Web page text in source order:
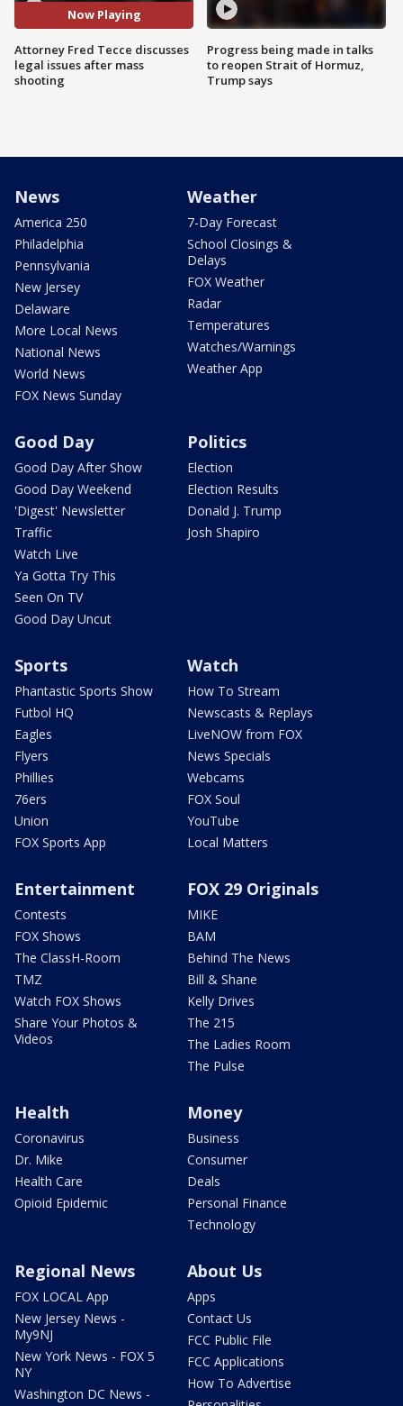
Now Playing
Attorney Fred Tecce discusses
legal issues after mass
shooting
Progress being made in talks
to reopen Strait of Hormuz,
Trump says
News
America 250
Philadelphia
Pennsylvania
New Jersey
Delaware
More Local News
National News
World News
FOX News Sunday
Weather
7-Day Forecast
School Closings &
Delays
FOX Weather
Radar
Temperatures
Watches/Warnings
Weather App
Good Day
Good Day After Show
Good Day Weekend
'Digest' Newsletter
Traffic
Watch Live
Ya Gotta Try This
Seen On TV
Good Day Uncut
Politics
Election
Election Results
Donald J. Trump
Josh Shapiro
Sports
Phantastic Sports Show
Futbol HQ
Eagles
Flyers
Phillies
76ers
Union
FOX Sports App
Watch
How To Stream
Newscasts & Replays
LiveNOW from FOX
News Specials
Webcams
FOX Soul
YouTube
Local Matters
Entertainment
Contests
FOX Shows
The ClassH-Room
TMZ
Watch FOX Shows
Share Your Photos &
Videos
FOX 29 Originals
MIKE
BAM
Behind The News
Bill & Shane
Kelly Drives
The 215
The Ladies Room
The Pulse
Health
Coronavirus
Dr. Mike
Health Care
Opioid Epidemic
Money
Business
Consumer
Deals
Personal Finance
Technology
Regional News
FOX LOCAL App
New Jersey News -
My9NJ
New York News - FOX 5
NY
Washington DC News -
About Us
Apps
Contact Us
FCC Public File
FCC Applications
How To Advertise